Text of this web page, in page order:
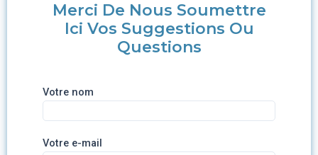
Merci De Nous Soumettre
Ici Vos Suggestions Ou
Questions
Votre nom
Votre e-mail